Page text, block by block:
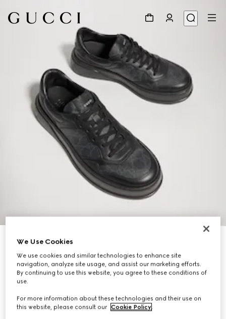
Men's chunky sneaker with GG
SGD 1,270
Variationblack GG Supreme
We Use Cookies
We use cookies and similar technologies to enhance site
navigation, analyze site usage, and assist our marketing efforts.
By continuing to use this website, you agree to these conditions of
use.
For more information about these technologies and their use on
this website, please consult our Cookie Policy.